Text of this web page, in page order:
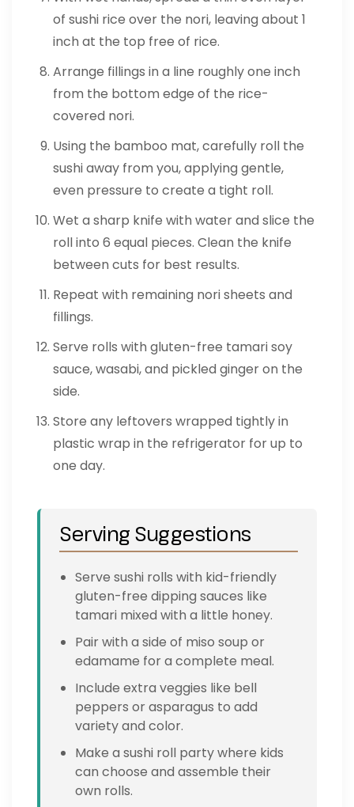
of sushi rice over the nori, leaving about 1
inch at the top free of rice.
Arrange fillings in a line roughly one inch
from the bottom edge of the rice-
covered nori.
Using the bamboo mat, carefully roll the
sushi away from you, applying gentle,
even pressure to create a tight roll.
Wet a sharp knife with water and slice the
roll into 6 equal pieces. Clean the knife
between cuts for best results.
Repeat with remaining nori sheets and
fillings.
Serve rolls with gluten-free tamari soy
sauce, wasabi, and pickled ginger on the
side.
Store any leftovers wrapped tightly in
plastic wrap in the refrigerator for up to
one day.
Serving Suggestions
Serve sushi rolls with kid-friendly
gluten-free dipping sauces like
tamari mixed with a little honey.
Pair with a side of miso soup or
edamame for a complete meal.
Include extra veggies like bell
peppers or asparagus to add
variety and color.
Make a sushi roll party where kids
can choose and assemble their
own rolls.